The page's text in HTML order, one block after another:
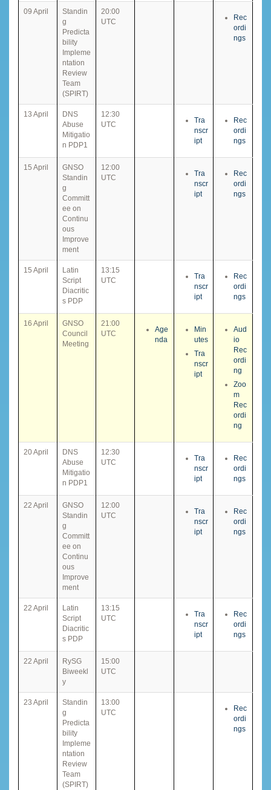
09 April
Standin
g
Predicta
bility
Impleme
ntation
Review
Team
(SPIRT)
20:00
UTC
Rec
ordi
ngs
13 April
DNS
Abuse
Mitigatio
n PDP1
12:30
UTC
Tra
nscr
ipt
Rec
ordi
ngs
15 April
GNSO
Standin
g
Committ
ee on
Continu
ous
Improve
ment
12:00
UTC
Tra
nscr
ipt
Rec
ordi
ngs
15 April
Latin
Script
Diacritic
s PDP
13:15
UTC
Tra
nscr
ipt
Rec
ordi
ngs
16 April
GNSO
Council
Meeting
21:00
UTC
Age
nda
Min
utes
Tra
nscr
ipt
Aud
io
Rec
ordi
ng
Zoo
m
Rec
ordi
ng
20 April
DNS
Abuse
Mitigatio
n PDP1
12:30
UTC
Tra
nscr
ipt
Rec
ordi
ngs
22 April
GNSO
Standin
g
Committ
ee on
Continu
ous
Improve
ment
12:00
UTC
Tra
nscr
ipt
Rec
ordi
ngs
22 April
Latin
Script
Diacritic
s PDP
13:15
UTC
Tra
nscr
ipt
Rec
ordi
ngs
22 April
RySG
Biweekl
y
15:00
UTC
23 April
Standin
g
Predicta
bility
Impleme
ntation
Review
Team
(SPIRT)
13:00
UTC
Rec
ordi
ngs